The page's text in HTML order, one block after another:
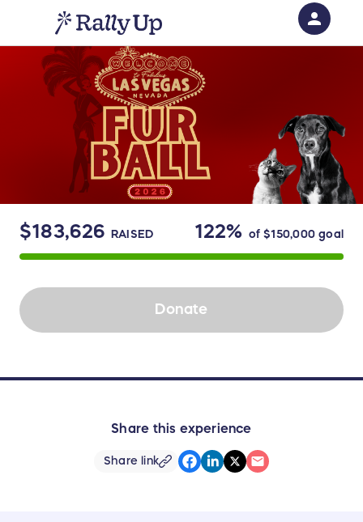
$183,626 RAISED 122% of$150,000goal
Donate
Share this experience
Share link
person
Sign in if you have an account with
RallyUp
SIGN IN